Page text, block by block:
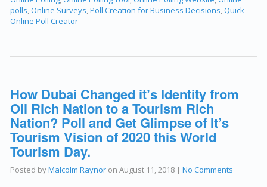
polls,Online Surveys,Poll Creation for Business Decisions,Quick
Online Poll Creator
How Dubai Changed it’s Identity from
Oil Rich Nation to a Tourism Rich
Nation? Poll and Get Glimpse of It’s
Tourism Vision of 2020 this World
Tourism Day.
Posted byMalcolm Raynor onAugust 11, 2018 |No Comments